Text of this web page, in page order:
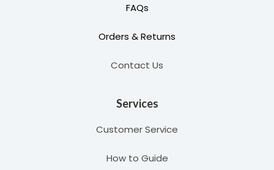
FAQs
Orders & Returns
Contact Us
Services
Customer Service
How to Guide